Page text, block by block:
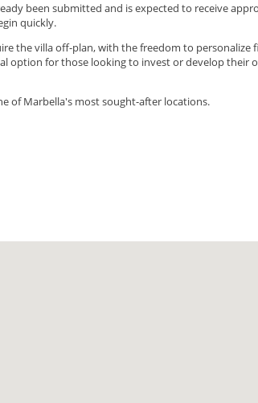
been submitted and is expected to receive
quickly.
the villa off-plan, with the freedom to
‌option for those looking ‌to invest or develop ‌their
‌of ‌Marbella's ‌most ‌sought-after ‌locations.